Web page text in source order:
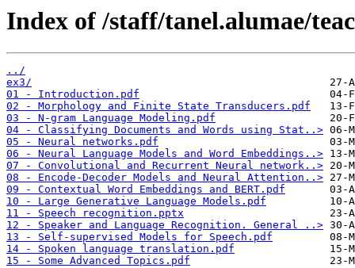
Index of /staff/tanel.alumae/
../
ex3/
01 - Introduction.pdf
02 - Morphology and Finite State Transducers.pdf
03 - N-gram Language Modeling.pdf
04 - Classifying Documents and Words using Stat..>
05 - Neural networks.pdf
06 - Neural Language Models and Word Embeddings..>
07 - Convolutional and Recurrent Neural network..>
08 - Encode-Decoder Models and Neural Attention..>
09 - Contextual Word Embeddings and BERT.pdf
10 - Large Generative Language Models.pdf
11 - Speech recognition.pptx
12 - Speaker and Language Recognition. General ..>
13 - Self-supervised Models for Speech.pdf
14 - Spoken language translation.pdf
15 - Some Advanced Topics.pdf